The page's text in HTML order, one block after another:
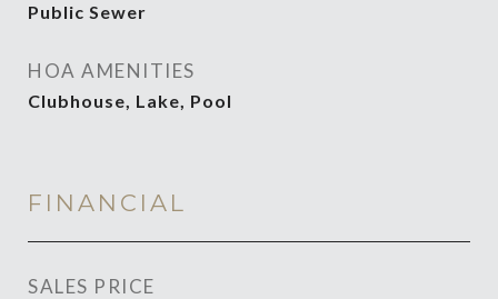
Public Sewer
HOA AMENITIES
Clubhouse, Lake, Pool
FINANCIAL
SALES PRICE